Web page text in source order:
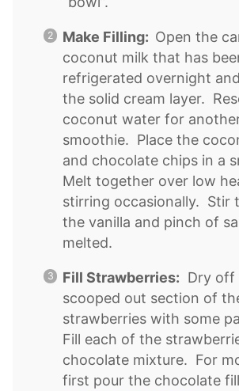
Make Filling: Open the
coconut milk that has
refrigerated overnight
the solid cream layer.
coconut water for
smoothie. Place the
and chocolate chips in a
Melt together over low
stirring occasionally. Stir
the vanilla and pinch of
melted.
Fill Strawberries: Dry off
scooped out section of
strawberries with some
Fill each of the
chocolate mixture. For
first pour the chocolate